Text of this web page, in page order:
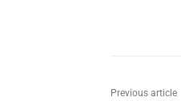
Previous article